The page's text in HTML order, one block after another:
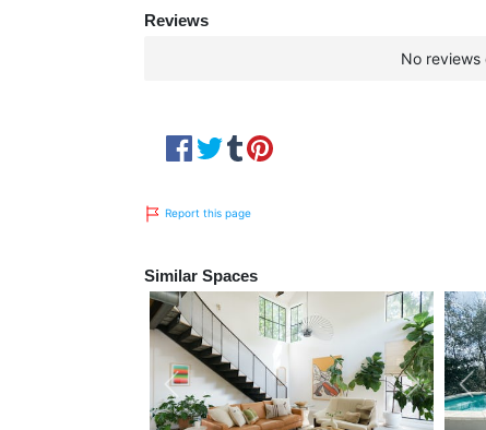
Reviews
No
Report this page
Similar Spaces
Previous Next